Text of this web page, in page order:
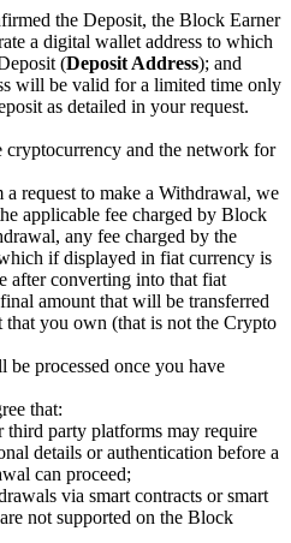
the Deposit, the Block Earner
a digital wallet address to which
(Deposit Address); and
will be valid for a limited time only
as detailed in your request.
cryptocurrency and the network for
request to make a Withdrawal, we
applicable fee charged by Block
any fee charged by the
if displayed in fiat currency is
after converting into that fiat
amount that will be transferred
you own (that is not the Crypto
processed once you have
that:
third party platforms may require
details or authentication before a
can proceed;
via smart contracts or smart
not supported on the Block